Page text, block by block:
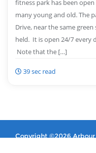
fitness park has been
many young and old. The
Drive, near the same
held. It is open 24/7 every
Note that the […]
39 sec read
Copyright ©2026